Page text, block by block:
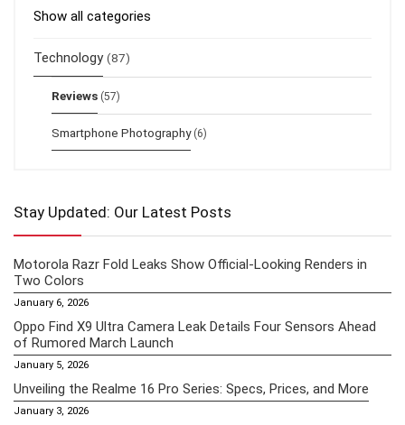
Show all categories
Technology (87)
Reviews (57)
Smartphone Photography (6)
Stay Updated: Our Latest Posts
Motorola Razr Fold Leaks Show Official-Looking Renders in
Two Colors
January 6, 2026
Oppo Find X9 Ultra Camera Leak Details Four Sensors Ahead
of Rumored March Launch
January 5, 2026
Unveiling the Realme 16 Pro Series: Specs, Prices, and More
January 3, 2026